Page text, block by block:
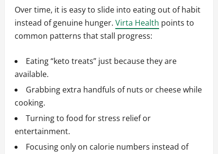
Over time, it is easy to slide into eating out of habit
instead of genuine hunger. Virta Health points to
common patterns that stall progress:
Eating “keto treats” just because they are
available.
Grabbing extra handfuls of nuts or cheese while
cooking.
Turning to food for stress relief or
entertainment.
Focusing only on calorie numbers instead of